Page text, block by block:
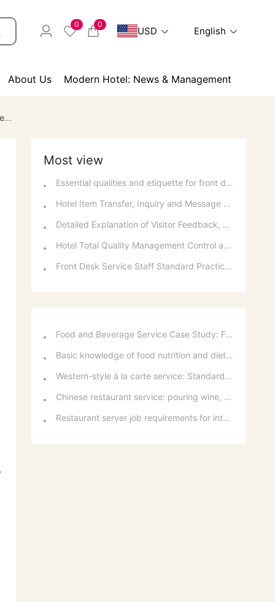
0 0
USD English
About Us Modern Hotel: News & Management
Most view
Essential qualities and etiquette for front desk staff
Hotel Item Transfer, Inquiry and Message Service Guidelines
Detailed Explanation of Visitor Feedback, Parking, and Switchboard Services
Hotel Total Quality Management Control and Quantitative Methods
Front Desk Service Staff Standard Practices: Overview and Basic Requirements of National Occupational Standards
Food and Beverage Service Case Study: Featured Recommendations and Handling Wrong Dishes
Basic knowledge of food nutrition and dietary balance
Western-style à la carte service: Standards for taking orders, serving food, and table service
Chinese restaurant service: pouring wine, order of serving dishes and the art of food presentation
Restaurant server job requirements for intermediate and senior levels and food and beverage department organizational structure